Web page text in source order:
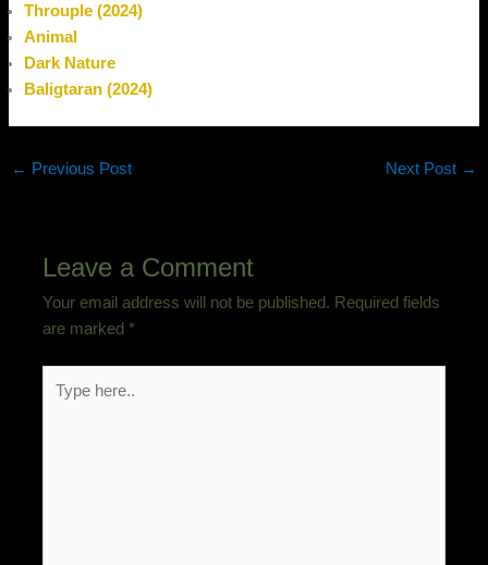
Throuple (2024)
Animal
Dark Nature
Baligtaran (2024)
← Previous Post Next Post →
Leave a Comment
Your email address will not be published. Required fields
are marked*
here..